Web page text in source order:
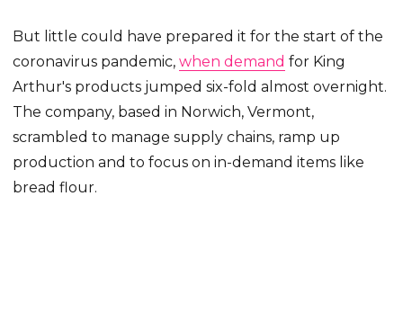
But little could have prepared it for the start of the
coronavirus pandemic,when demand for King
Arthur's products jumped six-fold almost overnight.
The company, based in Norwich, Vermont,
scrambled to manage supply chains, ramp up
production and to focus on in-demand items like
bread flour.